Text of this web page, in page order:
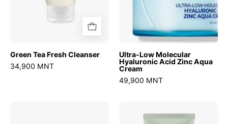
Green Tea Fresh Cleanser
34,900 MNT
Ultra-Low Molecular
Hyaluronic Acid Zinc Aqua
Cream
49,900 MNT
Soothing